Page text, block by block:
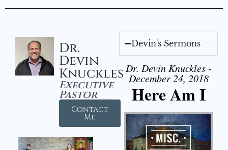
Dr.
Devin
Knuckles
Executive
Pastor
Contact
Me
Devin's Sermons
Dr. Devin Knuckles -
December 24, 2018
Here Am I